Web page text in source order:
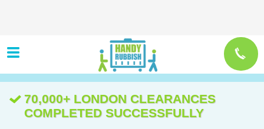
70,000+ LONDON CLEARANCES
COMPLETED SUCCESSFULLY